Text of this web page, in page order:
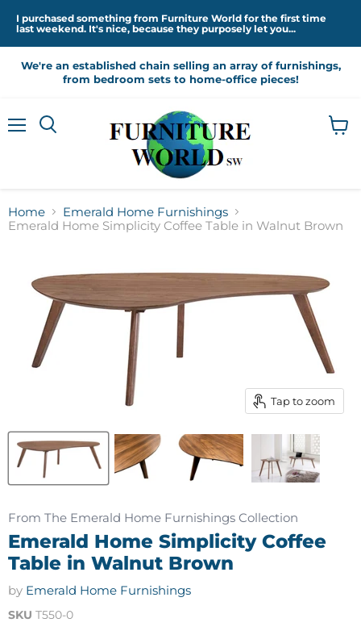
I purchased something from Furniture World for the first time
last weekend. It's nice, because they purposely let you...
We're an established chain selling an array of furnishings,
from bedroom sets to home-office pieces!
Home
Emerald Home Furnishings
Emerald Home Simplicity Coffee Table in Walnut Brown
Tap to zoom
From The Emerald Home Furnishings Collection
Emerald Home Simplicity Coffee
Table in Walnut Brown
by Emerald Home Furnishings
SKU T550-0